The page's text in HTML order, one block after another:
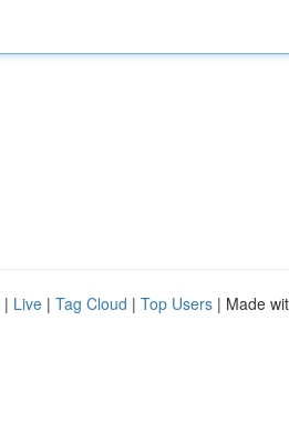
| Live | Tag Cloud | Top Users | Made